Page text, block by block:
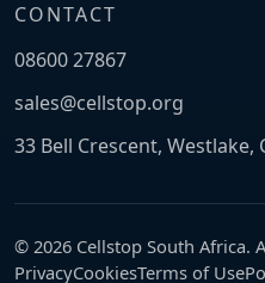
CONTACT
08600 27867
sales@cellstop.org
33 Bell Crescent, Westlake,
© 2026 Cellstop South Africa.
PrivacyCookiesTerms of Use